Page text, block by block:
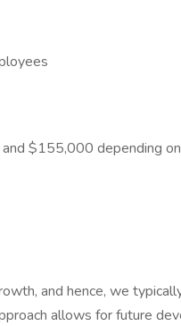
$155,000 depending
and hence, we
allows for future